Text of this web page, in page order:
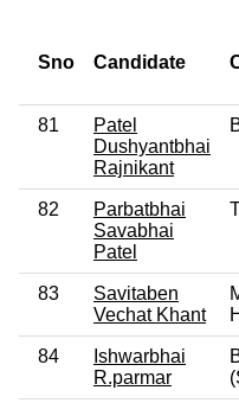
Sno Candidate
81
Patel
Dushyantbhai
Rajnikant
82
Parbatbhai
Savabhai
Patel
83
Savitaben
Vechat Khant
84
Ishwarbhai
R.parmar